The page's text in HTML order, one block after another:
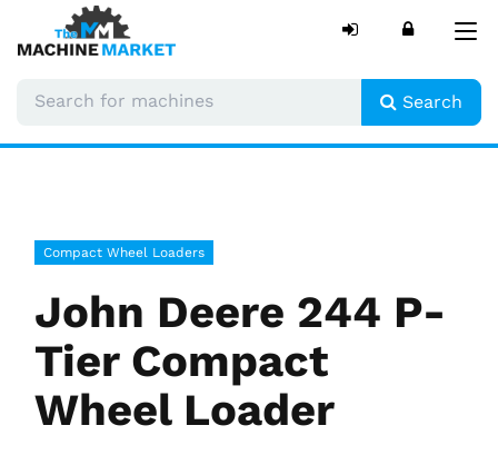
Search
Compact Wheel Loaders
John Deere 244 P-
Tier Compact
Wheel Loader